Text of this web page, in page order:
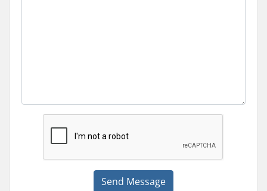
Send Message